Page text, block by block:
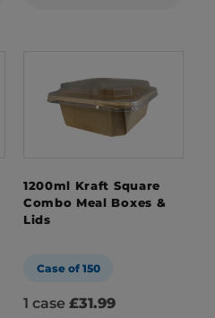
1200ml Kraft Square
Combo Meal Boxes &
Lids
Case of 150
1 case £31.99